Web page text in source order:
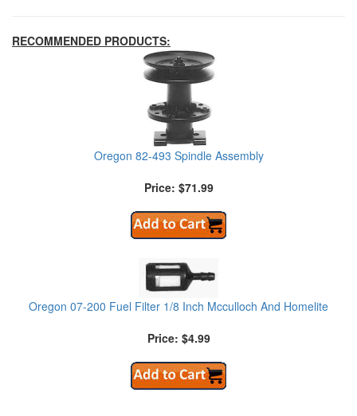
RECOMMENDED PRODUCTS:
Oregon 82-493 Spindle Assembly
Price: $71.99
Oregon 07-200 Fuel Filter 1/8 Inch Mcculloch And Homelite
Price: $4.99